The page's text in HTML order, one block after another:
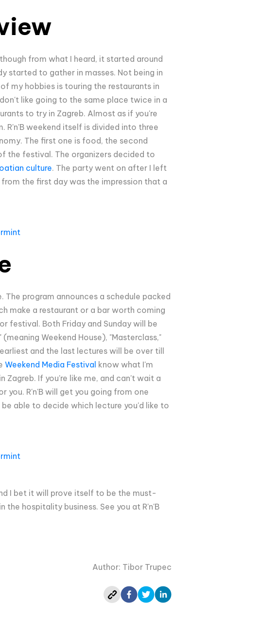
from what I heard, it started around
started to gather in masses. Not being in
my hobbies is touring the restaurants in
like going to the same place twice in a
to try in Zagreb. Almost as if you're
weekend itself is divided into three
The first one is food, the second
the festival. The organizers decided to
culture. The party went on after I left
the first day was the impression that a
program announces a schedule packed
make a restaurant or a bar worth coming
festival. Both Friday and Sunday will be
Weekend House), "Masterclass,"
and the last lectures will be over till
Weekend Media Festival know what I'm
Zagreb. If you're like me, and can't wait a
you. R'n'B will get you going from one
able to decide which lecture you'd like to
I bet it will prove itself to be the must-
hospitality business. See you at R'n'B
Author: Tibor Trupec